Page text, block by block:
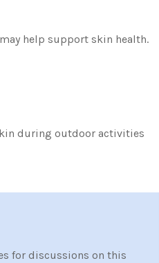
help support skin health.
during outdoor activities
for discussions on this